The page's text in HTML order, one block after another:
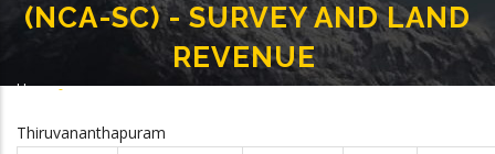
(NCA-SC) - SURVEY AND LAND
REVENUE
Home-
Thiruvananthapuram